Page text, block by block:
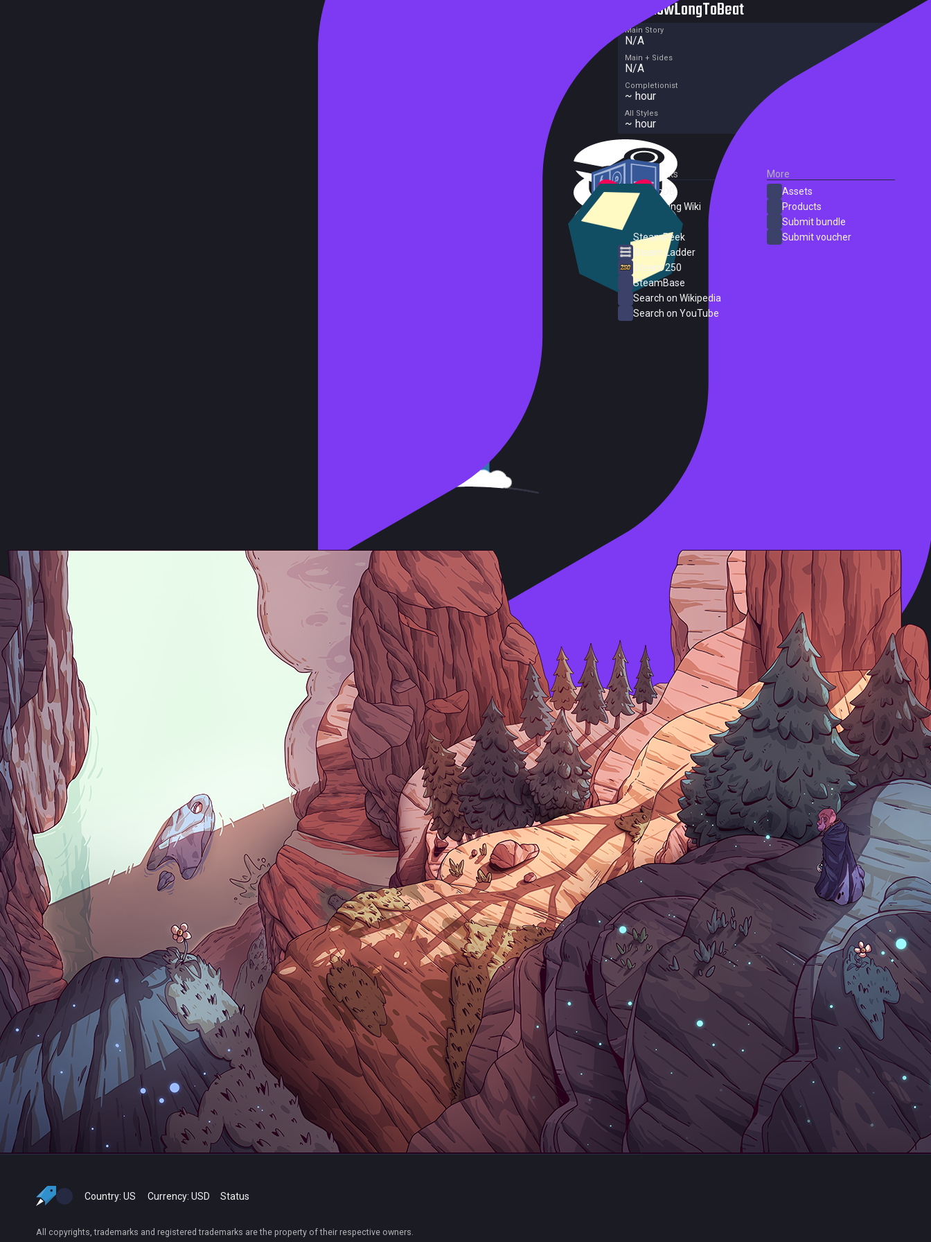
HowLongToBeat
Main Story
N/A
Main + Sides
N/A
Completionist
~ hour
All Styles
~ hour
External Links
SteamDB
PC Gaming Wiki
SteamPeek
Steam Ladder
Steam 250
SteamBase
Search on Wikipedia
Search on YouTube
More
Assets
Products
Submit bundle
Submit voucher
Country: US Currency: USD Status
All copyrights, trademarks and registered trademarks are the property of their respective owners.